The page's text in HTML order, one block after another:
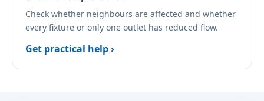
Check whether neighbours are affected and whether
every fixture or only one outlet has reduced flow.
Get practical help ›